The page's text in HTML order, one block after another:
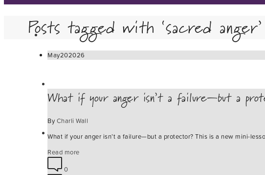
Posts tagged with ‘sacred anger’
May202026
What if your anger isn’t a failure—but a
By Charli Wall
What if your anger isn’t a failure—but a protector? This is a new mini-
Read more
0